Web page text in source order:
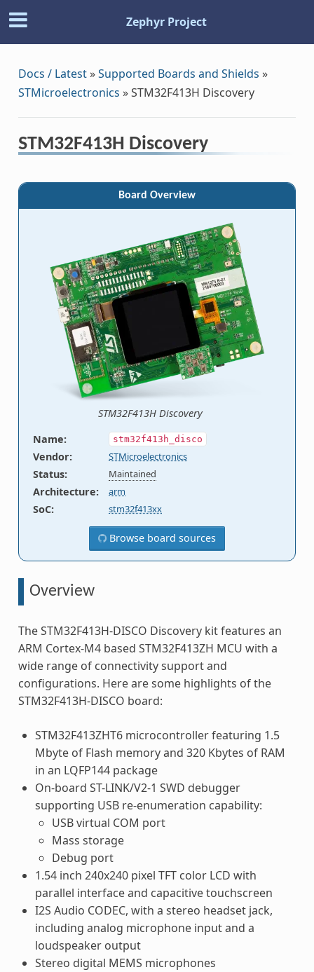
Zephyr Project
Docs / Latest»Supported Boards and Shields »
STMicroelectronics »STM32F413H Discovery
STM32F413H Discovery
Board Overview
STM32F413H Discovery
Name: stm32f413h_disco
Vendor: STMicroelectronics
Status: Maintained
Architecture: arm
SoC: stm32f413xx
Browse board sources
Overview
The STM32F413H-DISCO Discovery kit features an
ARM Cortex-M4 based STM32F413ZH MCU with a
wide range of connectivity support and
configurations. Here are some highlights of the
STM32F413H-DISCO board:
STM32F413ZHT6 microcontroller featuring 1.5
Mbyte of Flash memory and 320 Kbytes of RAM
in an LQFP144 package
On-board ST-LINK/V2-1 SWD debugger
supporting USB re-enumeration capability:
USB virtual COM port
Mass storage
Debug port
1.54 inch 240x240 pixel TFT color LCD with
parallel interface and capacitive touchscreen
I2S Audio CODEC, with a stereo headset jack,
including analog microphone input and a
loudspeaker output
Stereo digital MEMS microphones